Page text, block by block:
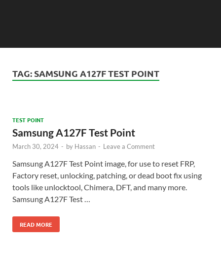
TAG: SAMSUNG A127F TEST POINT
TEST POINT
Samsung A127F Test Point
March 30, 2024 - by Hassan - Leave a Comment
Samsung A127F Test Point image, for use to reset FRP,
Factory reset, unlocking, patching, or dead boot fix using
tools like unlocktool, Chimera, DFT, and many more.
Samsung A127F Test …
READ MORE